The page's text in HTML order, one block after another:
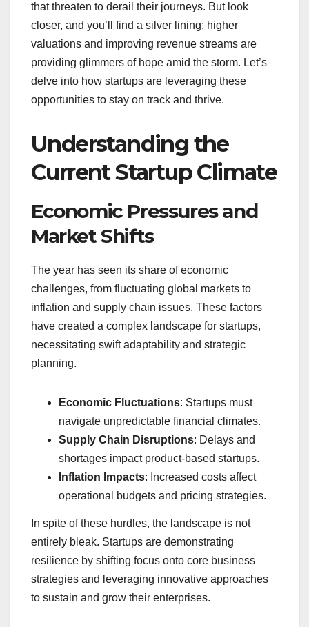
that threaten to derail their journeys. But look
closer, and you’ll find a silver lining: higher
valuations and improving revenue streams are
providing glimmers of hope amid the storm. Let’s
delve into how startups are leveraging these
opportunities to stay on track and thrive.
Understanding the
Current Startup Climate
Economic Pressures and
Market Shifts
The year has seen its share of economic
challenges, from fluctuating global markets to
inflation and supply chain issues. These factors
have created a complex landscape for startups,
necessitating swift adaptability and strategic
planning.
Economic Fluctuations: Startups must
navigate unpredictable financial climates.
Supply Chain Disruptions: Delays and
shortages impact product-based startups.
Inflation Impacts: Increased costs affect
operational budgets and pricing strategies.
In spite of these hurdles, the landscape is not
entirely bleak. Startups are demonstrating
resilience by shifting focus onto core business
strategies and leveraging innovative approaches
to sustain and grow their enterprises.